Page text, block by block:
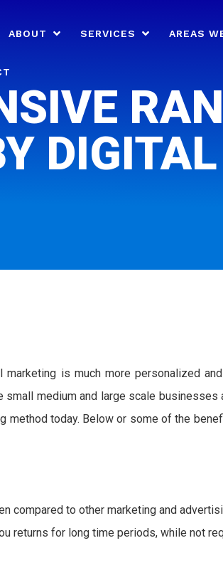
ABOUT SERVICES AREAS
marketing is much more personalized
medium and large scale
method today. Below or some of the
compared to other marketing and
returns for long time periods, while not